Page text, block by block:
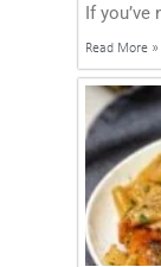
If you’ve
Read More »